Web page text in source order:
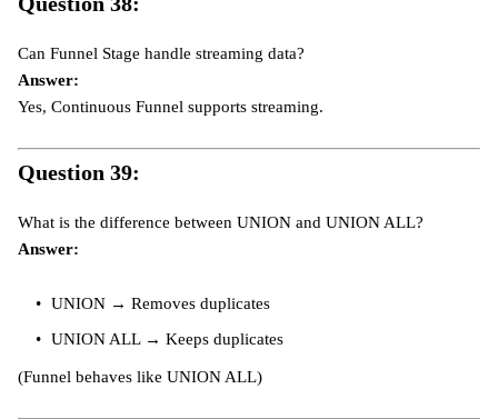
Can Funnel Stage handle streaming data?
Answer:
Yes, Continuous Funnel supports streaming.
Question 39:
What is the difference between UNION and UNION ALL?
Answer:
UNION → Removes duplicates
UNION ALL → Keeps duplicates
(Funnel behaves like UNION ALL)